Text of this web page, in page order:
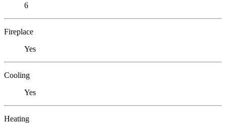
6
Fireplace
Yes
Cooling
Yes
Heating